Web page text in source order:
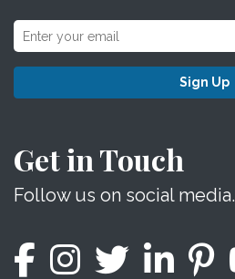
Sign Up
Get in Touch
Follow us on social media.